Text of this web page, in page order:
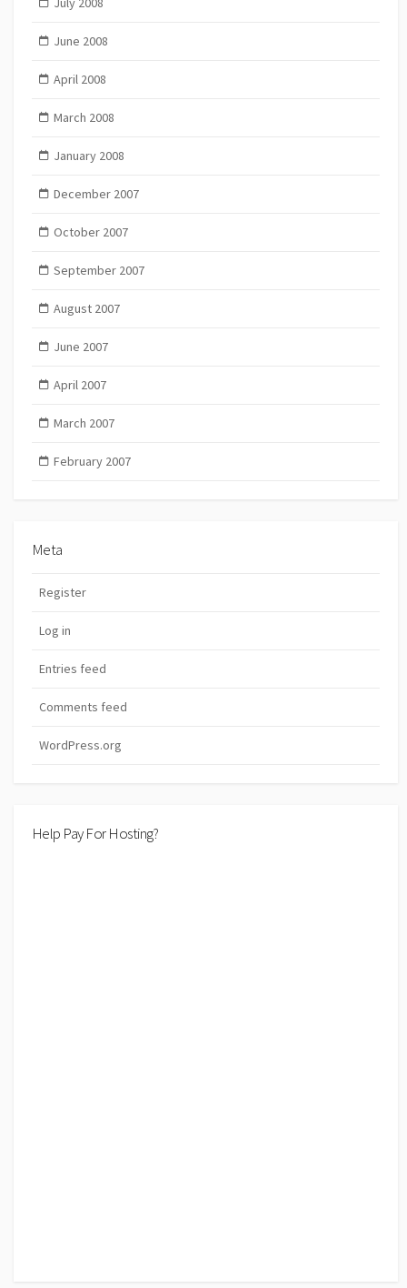
June 2008
April 2008
March 2008
January 2008
December 2007
October 2007
September 2007
August 2007
June 2007
April 2007
March 2007
February 2007
Meta
Register
Log in
Entries feed
Comments feed
WordPress.org
Help Pay For Hosting?